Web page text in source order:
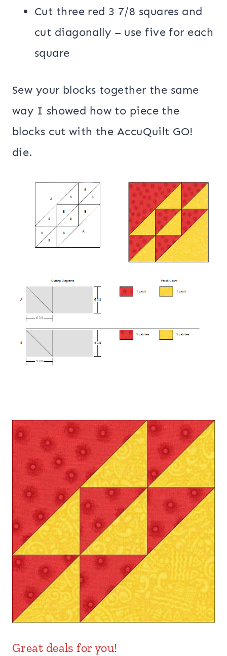
Cut three red 3 7/8 squares and
cut diagonally – use five for each
square
Sew your blocks together the same
way I showed how to piece the
blocks cut with the AccuQuilt GO!
die.
Great deals for you!